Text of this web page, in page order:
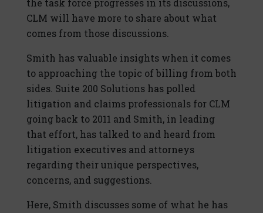
the task force progresses in its discussions,
CLM will have more to share about what
comes from those discussions.
Smith has valuable insights when it comes
to approaching the topic of billing from both
sides. Suite 200 Solutions has polled
litigation and claims professionals for CLM
going back to 2011 and Smith, in leading
that effort, has talked to and heard from
litigation executives and attorneys
regarding their unique perspectives,
concerns, and suggestions.
Here, Smith discusses some of what he has